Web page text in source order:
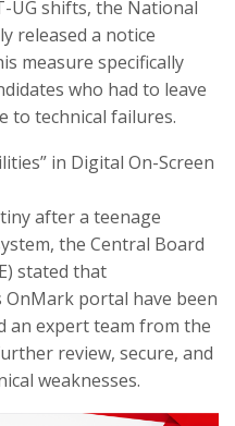
UG shifts, the National
released a notice
measure specifically
who had to leave
to technical failures.
in Digital On-Screen
after a teenage
the Central Board
stated that
portal have been
an expert team from the
review, secure, and
weaknesses.